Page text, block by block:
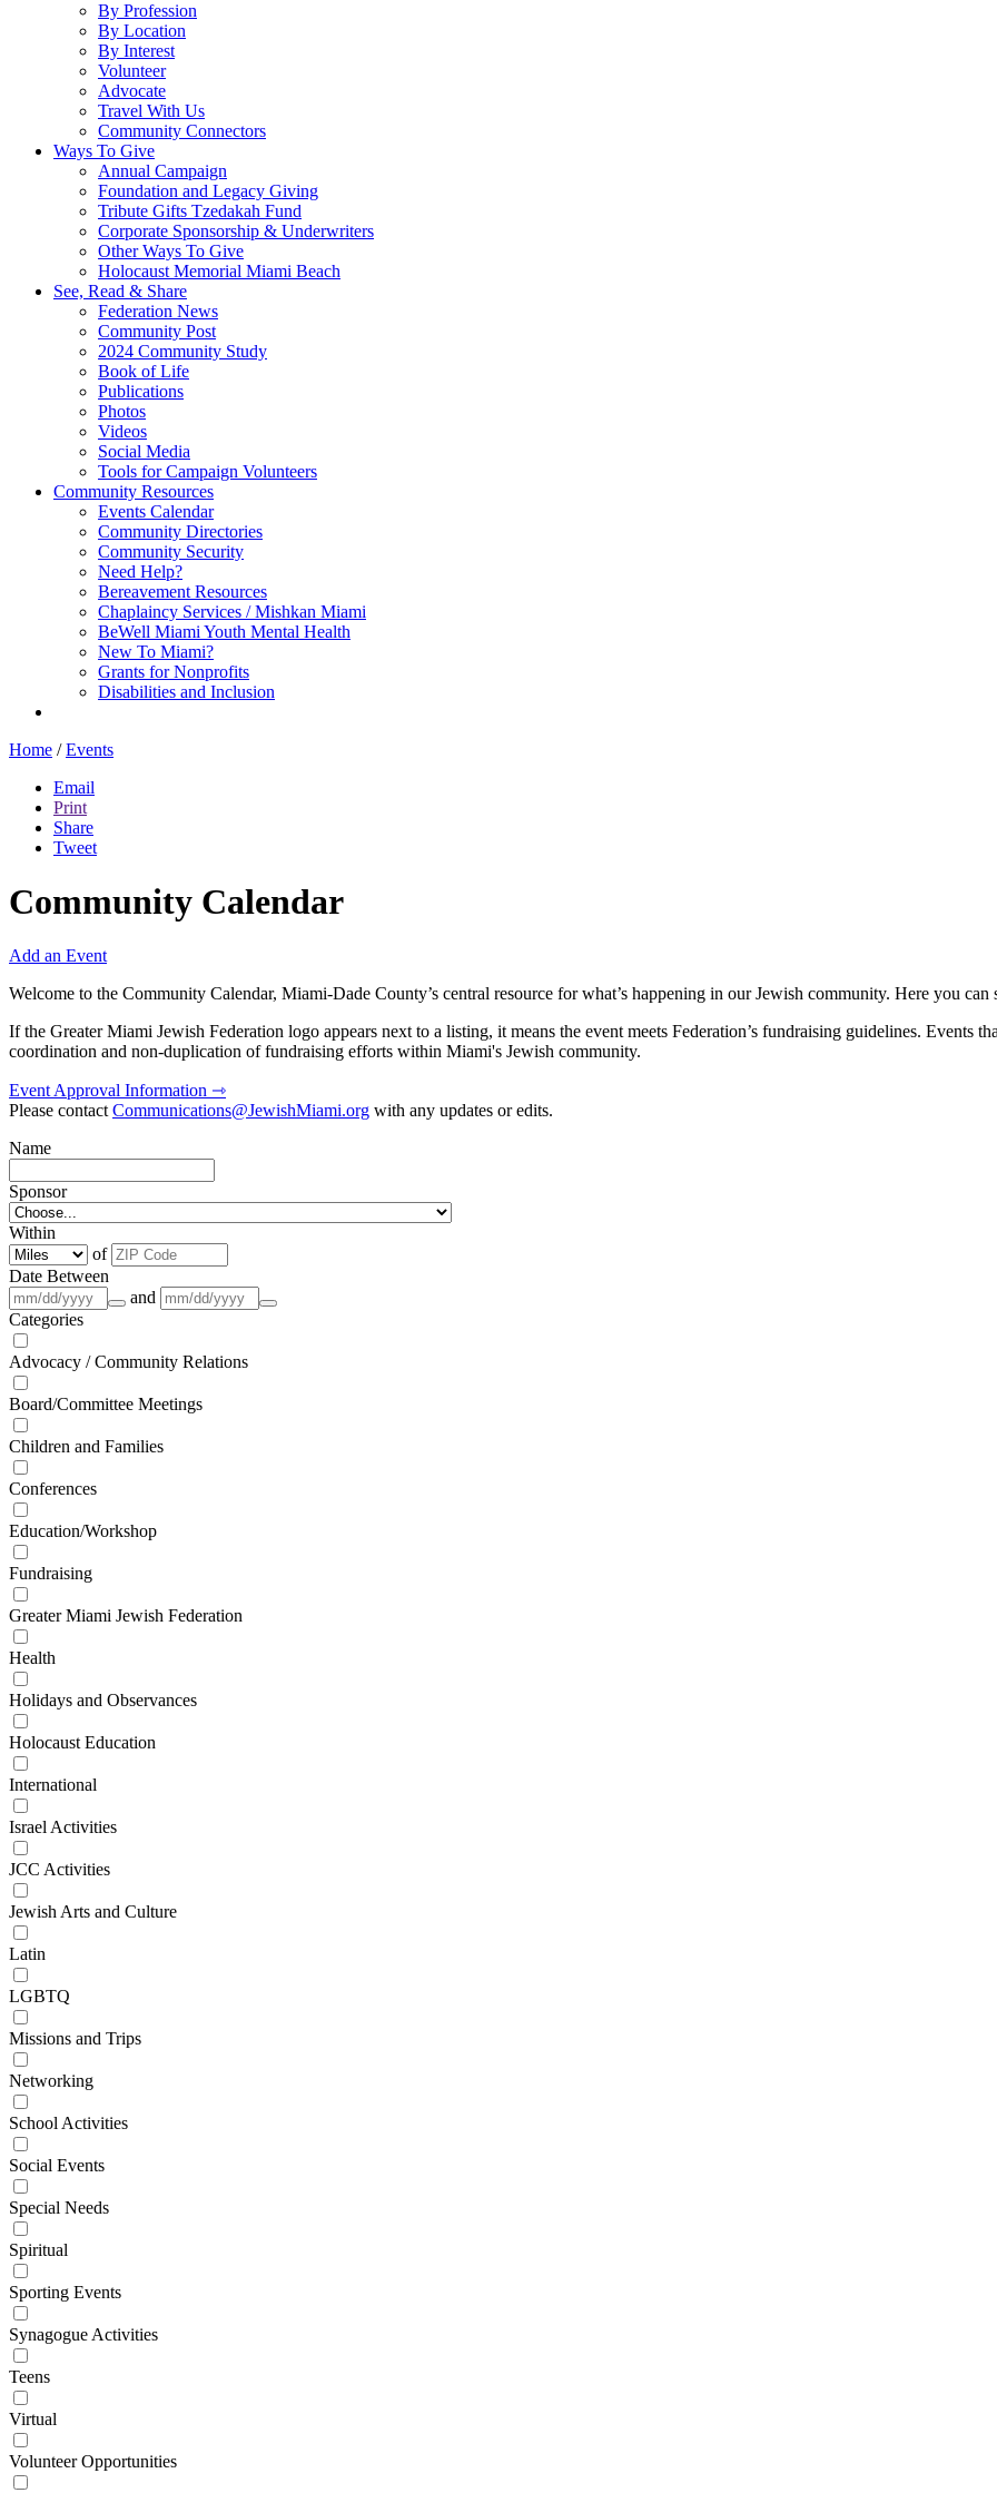
By Profession
By Location
By Interest
Volunteer
Advocate
Travel With Us
Community Connectors
Ways To Give
Annual Campaign
Foundation and Legacy Giving
Tribute Gifts Tzedakah Fund
Corporate Sponsorship & Underwriters
Other Ways To Give
Holocaust Memorial Miami Beach
See, Read & Share
Federation News
Community Post
2024 Community Study
Book of Life
Publications
Photos
Videos
Social Media
Tools for Campaign Volunteers
Community Resources
Events Calendar
Community Directories
Community Security
Need Help?
Bereavement Resources
Chaplaincy Services / Mishkan Miami
BeWell Miami Youth Mental Health
New To Miami?
Grants for Nonprofits
Disabilities and Inclusion
Home / Events
Email
Print
Share
Tweet
Community Calendar
Add an Event
Welcome to the Community Calendar, Miami-Dade County’s central resource for what’s happening in our Jewish community. Here you
If the Greater Miami Jewish Federation logo appears next to a listing, it means the event meets Federation’s fundraising guidelines. Events
coordination and non-duplication of fundraising efforts within Miami's Jewish community.
Event Approval Information ⇾
Please contactCommunications@JewishMiami.org with any updates or edits.
Name
Sponsor
Within
of
Date Between
and
Categories
Advocacy / Community Relations
Board/Committee Meetings
Children and Families
Conferences
Education/Workshop
Fundraising
Greater Miami Jewish Federation
Health
Holidays and Observances
Holocaust Education
International
Israel Activities
JCC Activities
Jewish Arts and Culture
Latin
LGBTQ
Missions and Trips
Networking
School Activities
Social Events
Special Needs
Spiritual
Sporting Events
Synagogue Activities
Teens
Virtual
Volunteer Opportunities